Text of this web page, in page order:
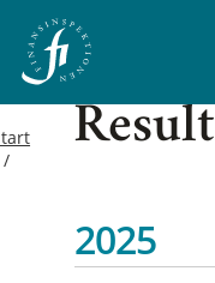
Result
2025